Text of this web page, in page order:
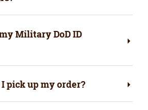
Military DoD ID
I pick up my order?